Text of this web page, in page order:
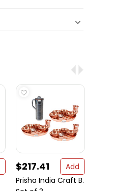
$217.41
Add
Prisha India Craft B.